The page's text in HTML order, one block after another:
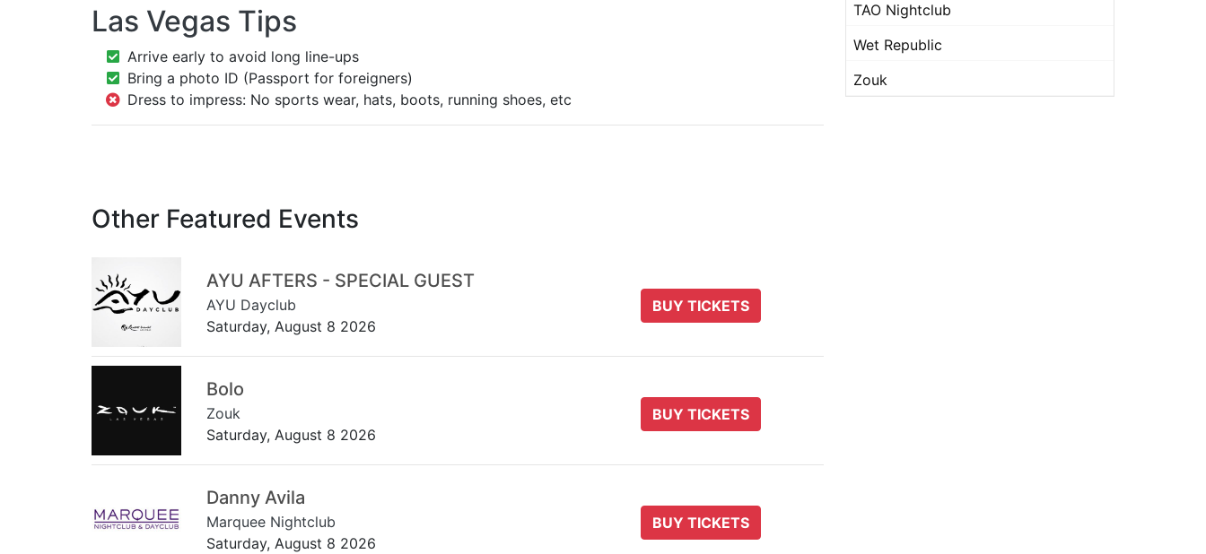
Las Vegas Tips
Arrive early to avoid long line-ups
Bring a photo ID (Passport for foreigners)
Dress to impress: No sports wear, hats, boots, running shoes, etc
Other Featured Events
AYU AFTERS - SPECIAL GUEST
AYU Dayclub
Saturday, August 8 2026
BUY TICKETS
Bolo
Zouk
Saturday, August 8 2026
BUY TICKETS
Danny Avila
Marquee Nightclub
Saturday, August 8 2026
BUY TICKETS
TAO Nightclub
Wet Republic
Zouk